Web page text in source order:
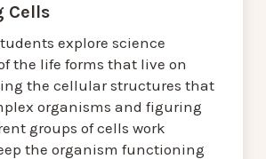
Cells
explore science
the life forms that live on
the cellular structures that
organisms and figuring
groups of cells work
the organism functioning